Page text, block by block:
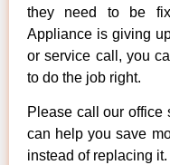
they need to be
Appliance is giving
or service call, you
to do the job right.
Please call our office
can help you save
instead of replacing it.